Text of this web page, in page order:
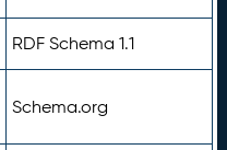
RDF Schema 1.1
Schema.org